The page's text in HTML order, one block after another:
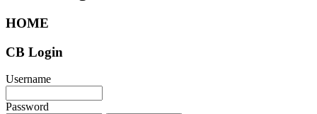
HOME
CB Login
Username
Password